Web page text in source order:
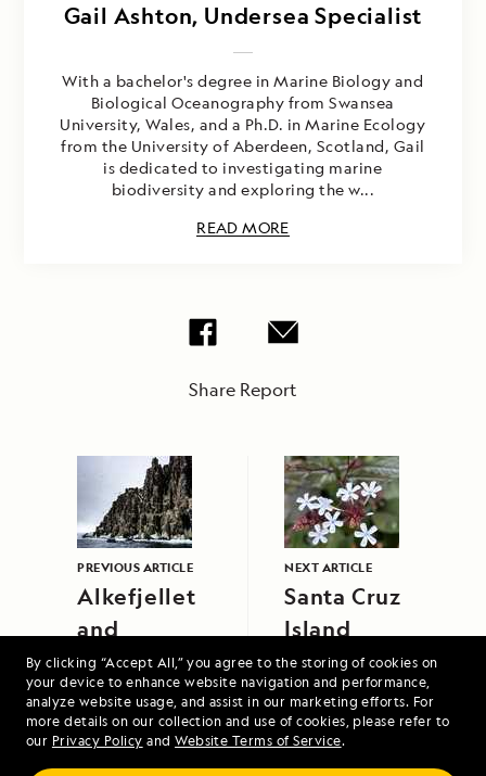
By clicking “Accept All,” you agree to the storing of cookies on
your device to enhance website navigation and performance,
analyze website usage, and assist in our marketing efforts. For
more details on our collection and use of cookies, please refer to
our Privacy Policy and Website Terms of Service.
Gail Ashton, Undersea Specialist
With a bachelor's degree in Marine Biology and
Biological Oceanography from Swansea
University, Wales, and a Ph.D. in Marine Ecology
from the University of Aberdeen, Scotland, Gail
is dedicated to investigating marine
biodiversity and exploring the w...
READ MORE
Share Report
PREVIOUS ARTICLE
Alkefjellet
and
Lomfjord
NEXT ARTICLE
Santa Cruz
Island